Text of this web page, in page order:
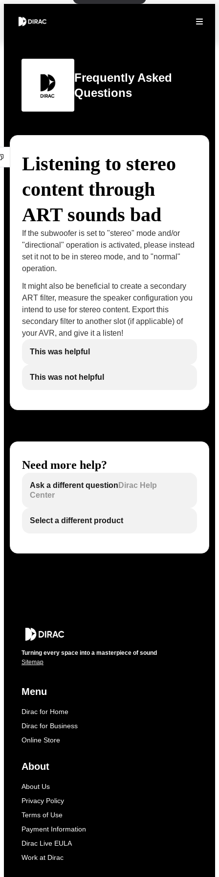
Frequently Asked
Questions
Listening to stereo
content through
ART sounds bad
If the subwoofer is set to "stereo" mode and/or
"directional" operation is activated, please instead
set it not to be in stereo mode, and to "normal"
operation.
It might also be beneficial to create a secondary
ART filter, measure the speaker configuration you
intend to use for stereo content. Export this
secondary filter to another slot (if applicable) of
your AVR, and give it a listen!
This was helpful
This was not helpful
Need more help?
Ask a different question Dirac Help
Center
Select a different product
Turning every space into a masterpiece of sound
Sitemap
Menu
Dirac for Home
Dirac for Business
Online Store
About
About Us
Privacy Policy
Terms of Use
Payment Information
Dirac Live EULA
Work at Dirac